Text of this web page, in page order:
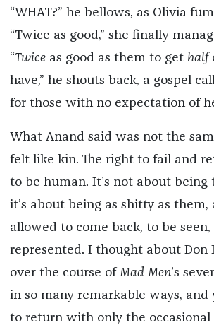
“WHAT?” he bellows, as Olivia
“Twice as good,” she finally
“Twiceas good as them to get half
have,” he shouts back, a gospel
for those with no expectation of
What Anand said was not the
felt like kin. The right to fail and
to be human. It’s not about
it’s about being as shitty as
allowed to come back, to be seen,
represented. I thought about Don
over the course of Mad Men’s
in so many remarkable ways, and
to return with only the occasional